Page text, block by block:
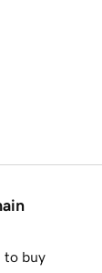
to buy